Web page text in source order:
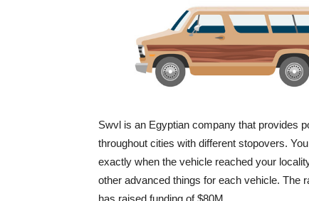
Swvl is an Egyptian company that provides
throughout cities with different stopovers.
exactly when the vehicle reached your
other advanced things for each vehicle. The
has raised funding of $80M.